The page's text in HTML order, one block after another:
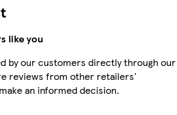
like you
by our customers directly through our
reviews from other retailers'
an informed decision.